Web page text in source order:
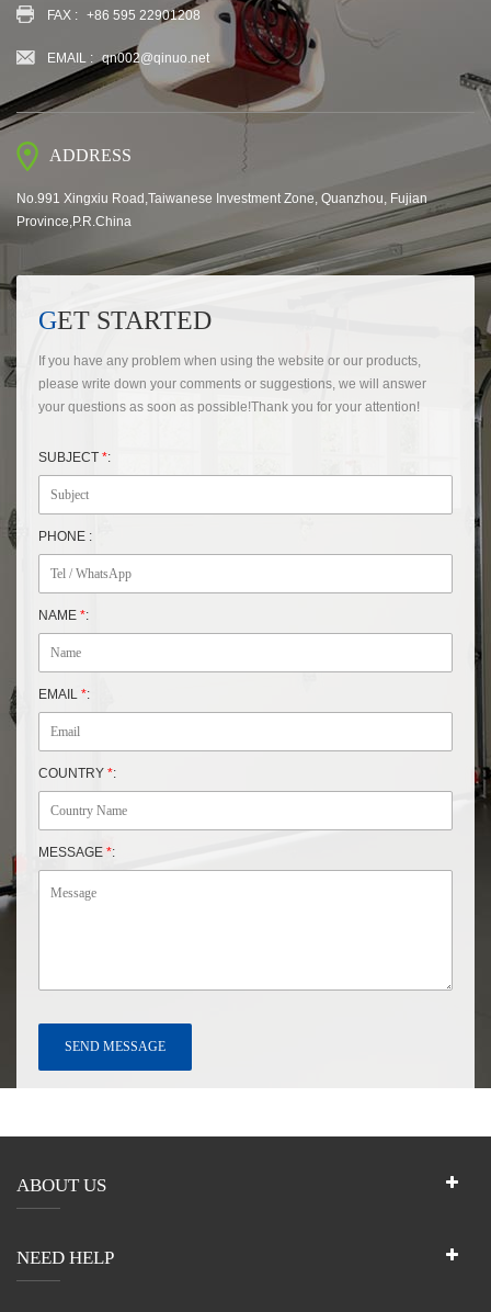
FAX : +86 595 22901208
EMAIL : qn002@qinuo.net
ADDRESS
No.991 Xingxiu Road,Taiwanese Investment Zone, Quanzhou, Fujian
Province,P.R.China
GET STARTED
If you have any problem when using the website or our products,
please write down your comments or suggestions, we will answer
your questions as soon as possible!Thank you for your attention!
SUBJECT *:
PHONE :
NAME *:
EMAIL *:
COUNTRY *:
MESSAGE *:
ABOUT US
NEED HELP